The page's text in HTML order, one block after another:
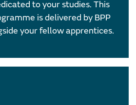
to your studies. This
is delivered by BPP
your fellow apprentices.